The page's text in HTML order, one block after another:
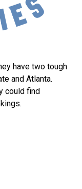
have two tough
and Atlanta.
could find